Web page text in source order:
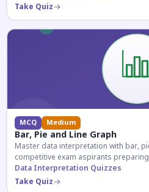
Take Quiz
MCQ Medium
Bar, Pie and Line Graph
Master data interpretation with bar,
competitive exam aspirants
sections.
Data Interpretation Quizzes
Take Quiz